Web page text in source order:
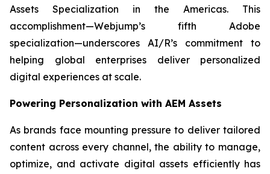
Assets Specialization in the Americas. This
accomplishment—Webjump’s fifth Adobe
specialization—underscores AI/R’s commitment to
helping global enterprises deliver personalized
digital experiences at scale.
Powering Personalization with AEM Assets
As brands face mounting pressure to deliver tailored
content across every channel, the ability to manage,
optimize, and activate digital assets efficiently has